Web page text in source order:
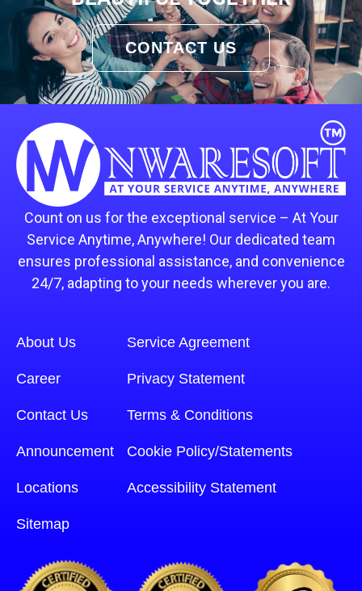
CONTACT US
Count on us for the exceptional service – At Your
Service Anytime, Anywhere! Our dedicated team
ensures professional assistance, and convenience
24/7, adapting to your needs wherever you are.
About Us
Career
Contact Us
Announcement
Locations
Sitemap
Service Agreement
Privacy Statement
Terms & Conditions
Cookie Policy/Statements
Accessibility Statement